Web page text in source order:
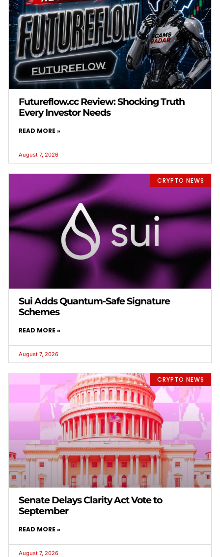
Futureflow.cc Review: Shocking Truth
Every Investor Needs
READ MORE »
August 7, 2026
CRYPTO NEWS
Sui Adds Quantum-Safe Signature
Schemes
READ MORE »
August 7, 2026
CRYPTO NEWS
Senate Delays Clarity Act Vote to
September
READ MORE »
August 7, 2026